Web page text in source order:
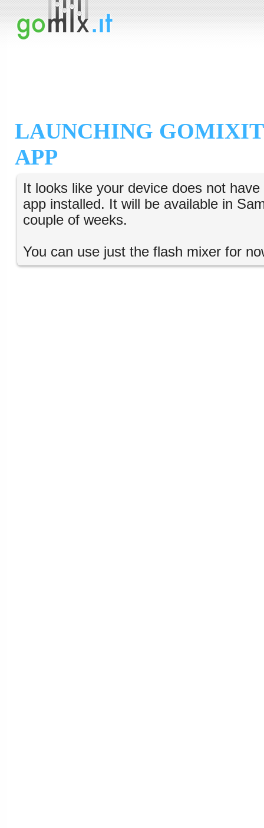
LAUNCHING
APP
It looks like your device does not
app installed. It will be available in
couple of weeks.
You can use just the flash mixer for